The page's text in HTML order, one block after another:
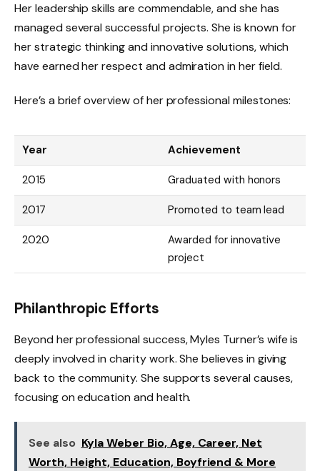
Her leadership skills are commendable, and she has
managed several successful projects. She is known for
her strategic thinking and innovative solutions, which
have earned her respect and admiration in her field.
Here’s a brief overview of her professional milestones:
Year Achievement
2015 Graduated with honors
2017 Promoted to team lead
2020
Awarded for innovative
project
Philanthropic Efforts
Beyond her professional success, Myles Turner’s wife is
deeply involved in charity work. She believes in giving
back to the community. She supports several causes,
focusing on education and health.
See also Kyla Weber Bio, Age, Career, Net
Worth, Height, Education, Boyfriend & More